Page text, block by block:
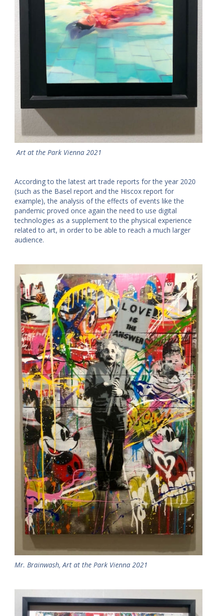
Art at the Park Vienna 2021
According to the latest art trade reports for the year 2020
(such as the Basel report and the Hiscox report for
example), the analysis of the effects of events like the
pandemic proved once again the need to use digital
technologies as a supplement to the physical experience
related to art, in order to be able to reach a much larger
audience.
Mr. Brainwash, Art at the Park Vienna 2021